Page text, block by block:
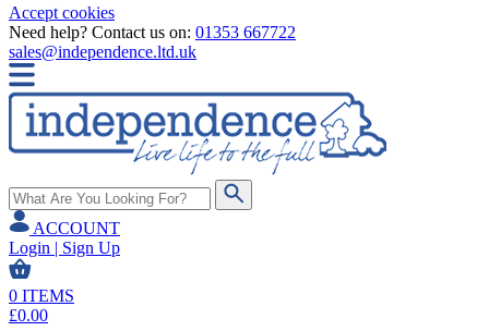
Accept cookies
Need help? Contact us on: 01353 667722
sales@independence.ltd.uk
ACCOUNT
Login | Sign Up
0 ITEMS
£0.00